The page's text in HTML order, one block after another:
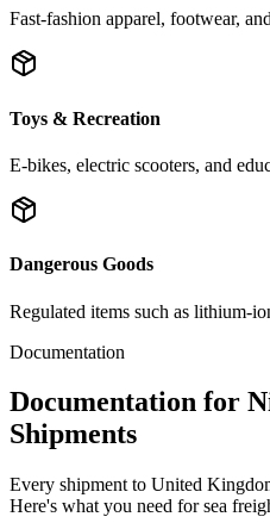
Fast-fashion apparel, footwear,
Toys & Recreation
E-bikes, electric scooters, and
Dangerous Goods
Regulated items such as lithium-
Documentation
Documentation for
Shipments
Every shipment to United
Here's what you need for sea